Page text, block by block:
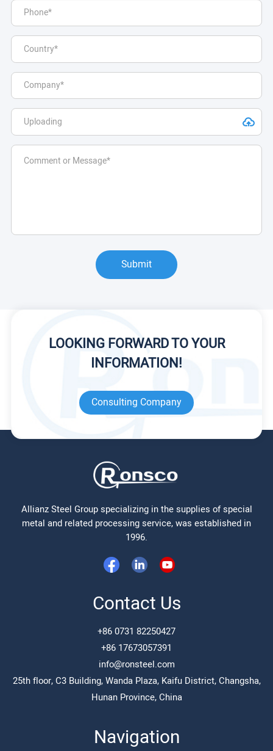
Submit
LOOKING FORWARD TO YOUR
INFORMATION!
Consulting Company
Allianz Steel Group specializing in the supplies of special
metal and related processing service, was established in
1996.
Contact Us
+86 0731 82250427
+86 17673057391
info@ronsteel.com
25th floor, C3 Building, Wanda Plaza, Kaifu District, Changsha,
Hunan Province, China
Navigation